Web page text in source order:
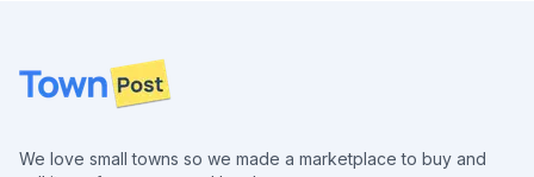
vaccine
done and
they are
home to
Footer
We love small towns so we made a marketplace to buy and